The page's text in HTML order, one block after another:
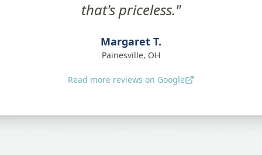
that's priceless."
Margaret T.
Painesville, OH
Read more reviews on Google